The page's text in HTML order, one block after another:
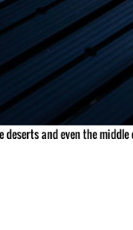
and even the middle